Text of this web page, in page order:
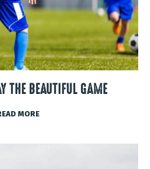
THE BEAUTIFUL GAME
MORE